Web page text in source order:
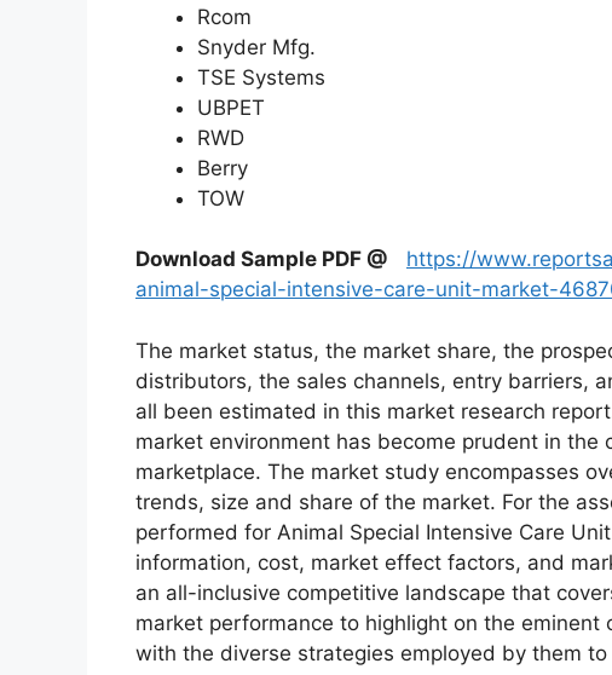
Rcom
Snyder Mfg.
TSE Systems
UBPET
RWD
Berry
TOW
Download Sample PDF @
https://
animal-special-intensive-care-unit-market-
The market status, the market share, the
distributors, the sales channels, entry barriers,
all been estimated in this market research
market environment has become prudent in the
marketplace. The market study encompasses
trends, size and share of the market. For the
performed for Animal Special Intensive Care
information, cost, market effect factors, and
an all-inclusive competitive landscape that
market performance to highlight on the
with the diverse strategies employed by them